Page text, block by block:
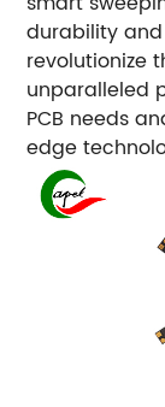
durability
revolutionize
unparalleled
PCB needs
edge